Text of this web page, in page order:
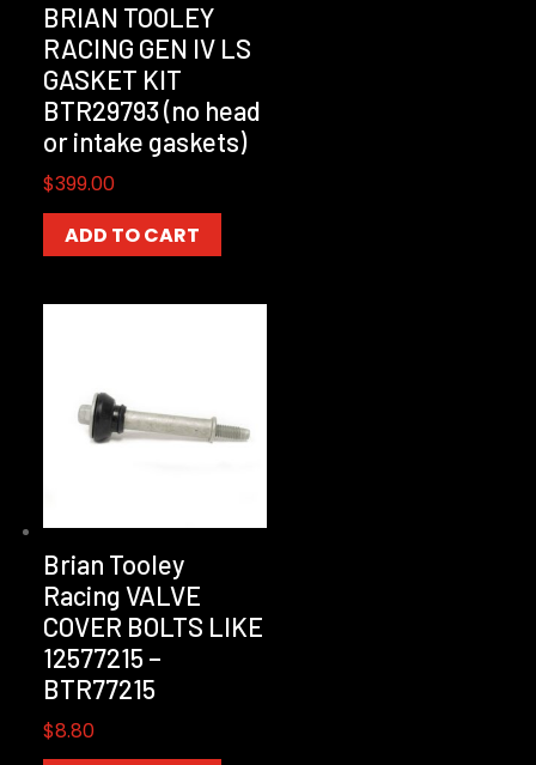
BRIAN TOOLEY
RACING GEN IV LS
GASKET KIT
BTR29793 (no head
or intake gaskets)
$399.00
ADD TO CART
Brian Tooley
Racing VALVE
COVER BOLTS LIKE
12577215 –
BTR77215
$8.80